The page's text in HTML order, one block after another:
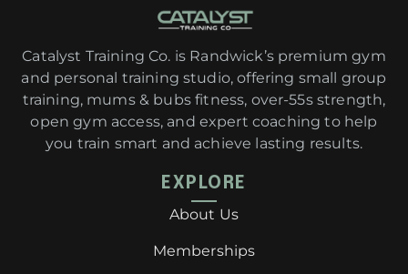
Catalyst Training Co. is Randwick’s premium gym
and personal training studio, offering small group
training, mums & bubs fitness, over-55s strength,
open gym access, and expert coaching to help
you train smart and achieve lasting results.
EXPLORE
About Us
Memberships